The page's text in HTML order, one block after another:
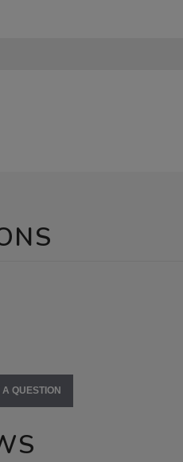
QUESTION